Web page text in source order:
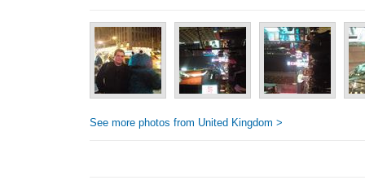
See more photos from United Kingdom >